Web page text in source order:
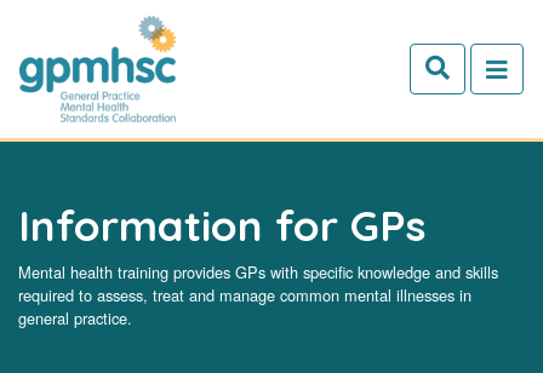
Skip to main content
Information for GPs
Mental health training provides GPs with specific knowledge and skills
required to assess, treat and manage common mental illnesses in
general practice.